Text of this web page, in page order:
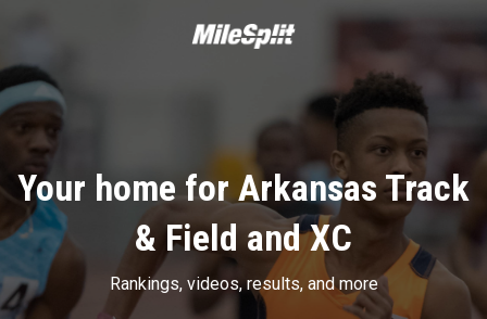
Your home for Arkansas Track
& Field and XC
Rankings, videos, results, and more